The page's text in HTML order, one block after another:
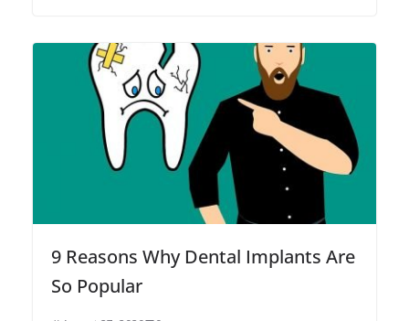
9 Reasons Why Dental Implants Are
So Popular